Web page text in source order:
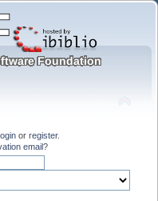
or register.
email?